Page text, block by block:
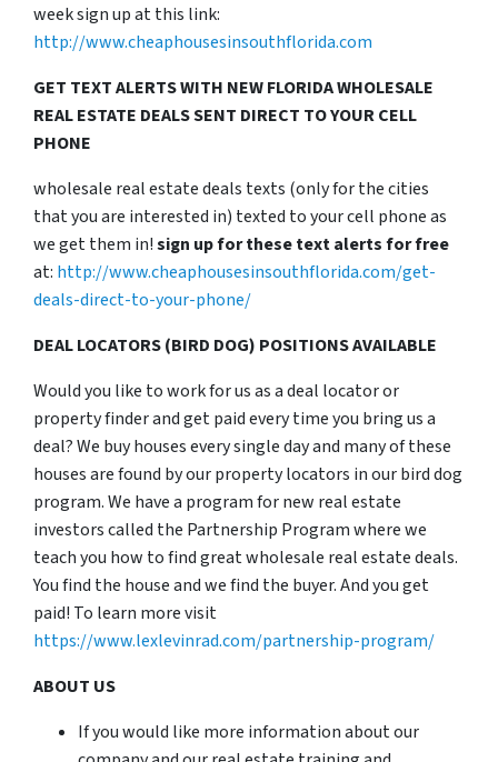
week sign up at this link:
http://www.cheaphousesinsouthflorida.com
GET TEXT ALERTS WITH NEW FLORIDA WHOLESALE
REAL ESTATE DEALS SENT DIRECT TO YOUR CELL
PHONE
wholesale real estate deals texts (only for the cities
that you are interested in) texted to your cell phone as
we get them in!sign up for these text alerts for free
at: http://www.cheaphousesinsouthflorida.com/get-
deals-direct-to-your-phone/
DEAL LOCATORS (BIRD DOG) POSITIONS AVAILABLE
Would you like to work for us as a deal locator or
property finder and get paid every time you bring us a
deal? We buy houses every single day and many of these
houses are found by our property locators in our bird dog
program. We have a program for new real estate
investors called the Partnership Program where we
teach you how to find great wholesale real estate deals.
You find the house and we find the buyer. And you get
paid! To learn more visit
https://www.lexlevinrad.com/partnership-program/
ABOUT US
If you would like more information about our